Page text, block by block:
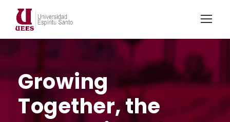
Growing
Together, the